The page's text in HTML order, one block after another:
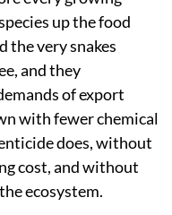
loss, more
drop in
not through
population.
fallback once
with their own costs.